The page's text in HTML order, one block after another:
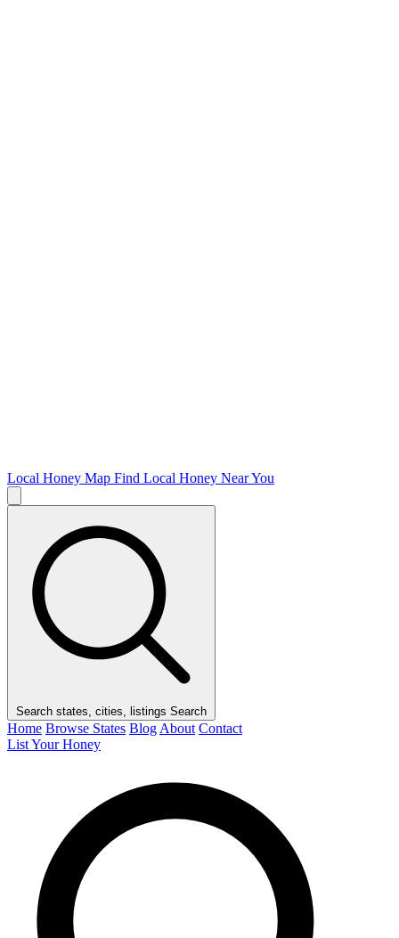
Local Honey Map Find Local Honey Near You
Search states, cities, listings Search
Home Browse States Blog About Contact
List Your Honey